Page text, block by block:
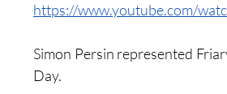
https://www.youtube.com/
Simon Persin represented
Day.